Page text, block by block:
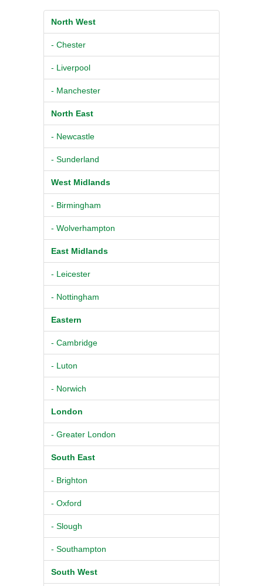
North West
- Chester
- Liverpool
- Manchester
North East
- Newcastle
- Sunderland
West Midlands
- Birmingham
- Wolverhampton
East Midlands
- Leicester
- Nottingham
Eastern
- Cambridge
- Luton
- Norwich
London
- Greater London
South East
- Brighton
- Oxford
- Slough
- Southampton
South West